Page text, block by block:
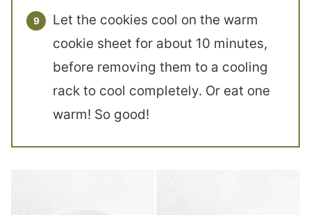
Let the cookies cool on the warm
cookie sheet for about 10 minutes,
before removing them to a cooling
rack to cool completely. Or eat one
warm! So good!